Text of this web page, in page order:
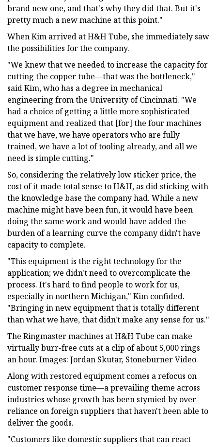
brand new one, and that's why they did that. But it's
pretty much a new machine at this point."
When Kim arrived at H&H Tube, she immediately saw
the possibilities for the company.
"We knew that we needed to increase the capacity for
cutting the copper tube—that was the bottleneck,"
said Kim, who has a degree in mechanical
engineering from the University of Cincinnati. "We
had a choice of getting a little more sophisticated
equipment and realized that [for] the four machines
that we have, we have operators who are fully
trained, we have a lot of tooling already, and all we
need is simple cutting."
So, considering the relatively low sticker price, the
cost of it made total sense to H&H, as did sticking with
the knowledge base the company had. While a new
machine might have been fun, it would have been
doing the same work and would have added the
burden of a learning curve the company didn't have
capacity to complete.
"This equipment is the right technology for the
application; we didn't need to overcomplicate the
process. It's hard to find people to work for us,
especially in northern Michigan," Kim confided.
"Bringing in new equipment that is totally different
than what we have, that didn't make any sense for us."
The Ringmaster machines at H&H Tube can make
virtually burr-free cuts at a clip of about 5,000 rings
an hour. Images: Jordan Skutar, Stoneburner Video
Along with restored equipment comes a refocus on
customer response time—a prevailing theme across
industries whose growth has been stymied by over-
reliance on foreign suppliers that haven't been able to
deliver the goods.
"Customers like domestic suppliers that can react